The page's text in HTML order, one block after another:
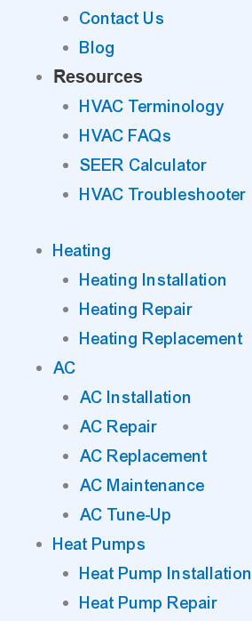
Contact Us
Blog
Resources
HVAC Terminology
HVAC FAQs
SEER Calculator
HVAC Troubleshooter
Heating
Heating Installation
Heating Repair
Heating Replacement
AC
AC Installation
AC Repair
AC Replacement
AC Maintenance
AC Tune-Up
Heat Pumps
Heat Pump Installation
Heat Pump Repair